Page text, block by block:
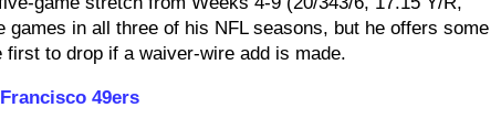
in all three of his NFL seasons, but he offers some
first to drop if a waiver-wire add is made.
49ers